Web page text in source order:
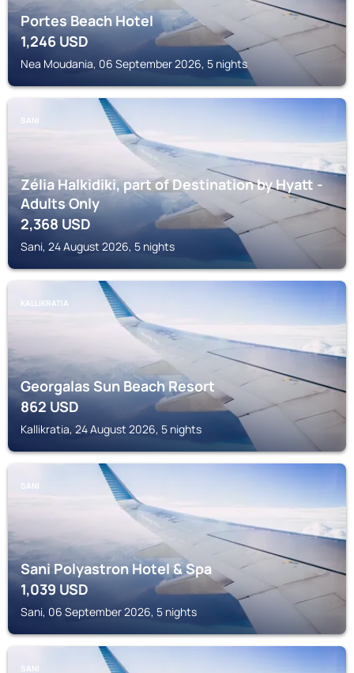
Portes Beach Hotel
1,246USD
Nea Moudania, 06 September 2026, 5 nights
SANI
Zélia Halkidiki, part of Destination by Hyatt -
Adults Only
2,368 USD
Sani, 24 August 2026, 5 nights
KALLIKRATIA
Georgalas Sun Beach Resort
862USD
Kallikratia, 24 August 2026, 5 nights
SANI
Sani Polyastron Hotel & Spa
1,039USD
Sani, 06 September 2026, 5 nights
SANI